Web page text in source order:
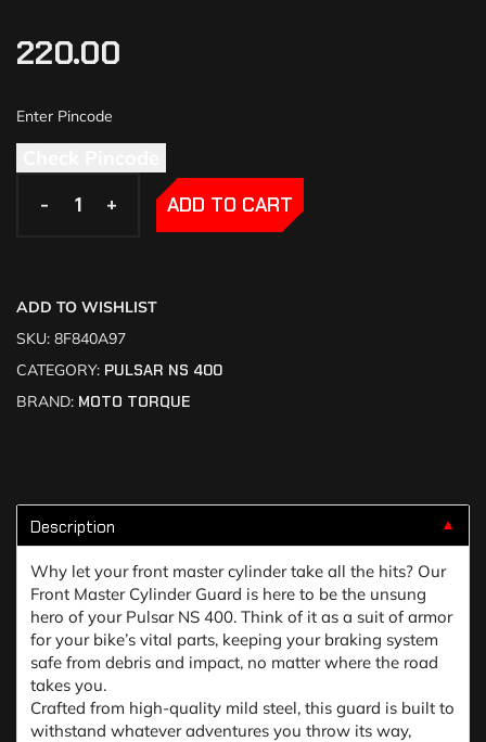
220.00
- +
- + ADD TO CART
ADD TO WISHLIST
SKU: 8F840A97
CATEGORY: PULSAR NS 400
BRAND: MOTO TORQUE
Description ▼
Why let your front master cylinder take all the hits? Our
Front Master Cylinder Guard is here to be the unsung
hero of your Pulsar NS 400. Think of it as a suit of armor
for your bike’s vital parts, keeping your braking system
safe from debris and impact, no matter where the road
takes you.
Crafted from high-quality mild steel, this guard is built to
withstand whatever adventures you throw its way,